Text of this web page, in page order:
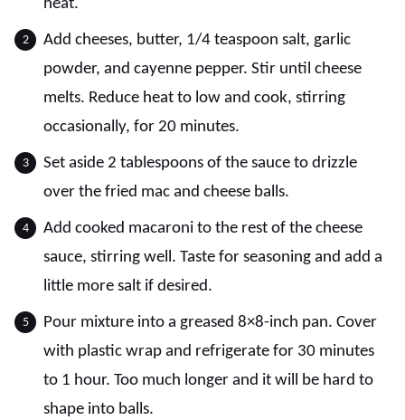
heat.
Add cheeses, butter, 1/4 teaspoon salt, garlic
powder, and cayenne pepper. Stir until cheese
melts. Reduce heat to low and cook, stirring
occasionally, for 20 minutes.
Set aside 2 tablespoons of the sauce to drizzle
over the fried mac and cheese balls.
Add cooked macaroni to the rest of the cheese
sauce, stirring well. Taste for seasoning and add a
little more salt if desired.
Pour mixture into a greased 8×8-inch pan. Cover
with plastic wrap and refrigerate for 30 minutes
to 1 hour. Too much longer and it will be hard to
shape into balls.